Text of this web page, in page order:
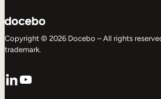
Copyright © 2026 Docebo – All rights
trademark.
LinkedIn
YouTube